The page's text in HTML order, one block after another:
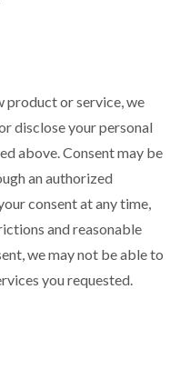
product or service, we
disclose your personal
above. Consent may be
an authorized
consent at any time,
and reasonable
we may not be able to
you requested.